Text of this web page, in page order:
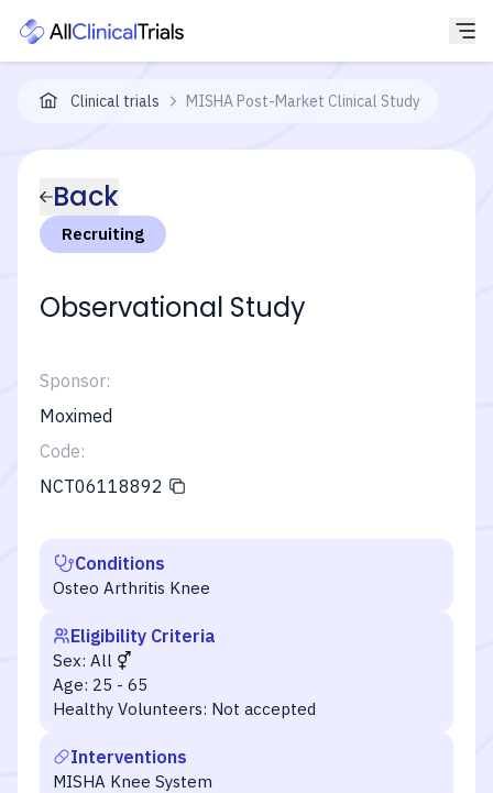
Clinical trials MISHA Post-Market Clinical Study
Back
Recruiting
Observational Study
Sponsor:
Moximed
Code:
NCT06118892
Conditions
Osteo Arthritis Knee
Eligibility Criteria
Sex: All
Age: 25 - 65
Healthy Volunteers: Not accepted
Interventions
MISHA Knee System